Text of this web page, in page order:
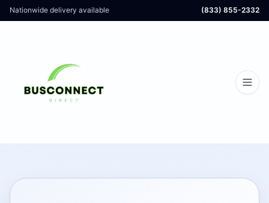
Nationwide delivery available (833) 855-2332